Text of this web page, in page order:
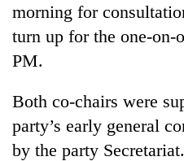
morning for
turn up for the one-on-
PM.
Both co-chairs were
party’s early general
by the party Secretariat.